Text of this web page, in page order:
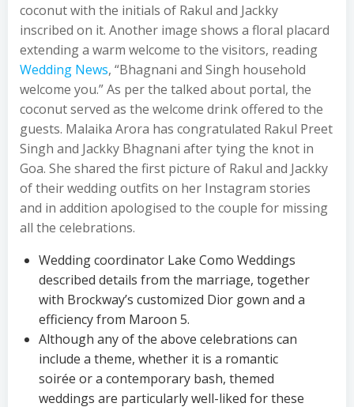
coconut with the initials of Rakul and Jackky
inscribed on it. Another image shows a floral placard
extending a warm welcome to the visitors, reading
Wedding News, “Bhagnani and Singh household
welcome you.” As per the talked about portal, the
coconut served as the welcome drink offered to the
guests. Malaika Arora has congratulated Rakul Preet
Singh and Jackky Bhagnani after tying the knot in
Goa. She shared the first picture of Rakul and Jackky
of their wedding outfits on her Instagram stories
and in addition apologised to the couple for missing
all the celebrations.
Wedding coordinator Lake Como Weddings
described details from the marriage, together
with Brockway’s customized Dior gown and a
efficiency from Maroon 5.
Although any of the above celebrations can
include a theme, whether it is a romantic
soirée or a contemporary bash, themed
weddings are particularly well-liked for these